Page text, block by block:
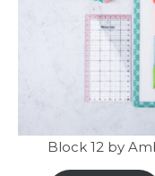
Block 12 by